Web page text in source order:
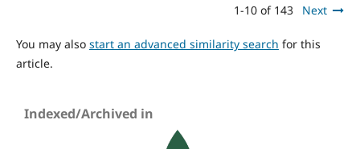
1-10 of 143 Next
You may also start an advanced similarity search for this
article.
Indexed/Archived in